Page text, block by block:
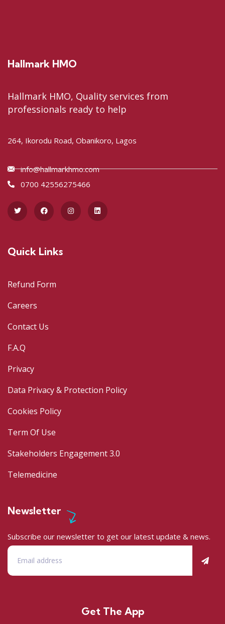
Hallmark HMO
Hallmark HMO, Quality services from
professionals ready to help
264, Ikorodu Road, Obanikoro, Lagos
info@hallmarkhmo.com
0700 42556275466
Quick Links
Refund Form
Careers
Contact Us
F.A.Q
Privacy
Data Privacy & Protection Policy
Cookies Policy
Term Of Use
Stakeholders Engagement 3.0
Telemedicine
Newsletter
Subscribe our newsletter to get our latest update & news.
Get The App